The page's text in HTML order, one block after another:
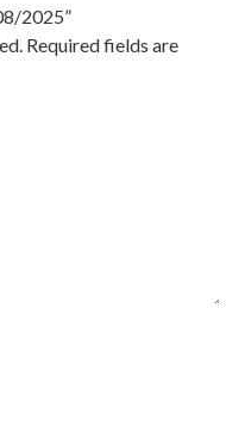
2025”
Required fields are